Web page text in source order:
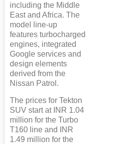
including the Middle
East and Africa. The
model line-up
features turbocharged
engines, integrated
Google services and
design elements
derived from the
Nissan Patrol.
The prices for Tekton
SUV start at INR 1.04
million for the Turbo
T160 line and INR
1.49 million for the